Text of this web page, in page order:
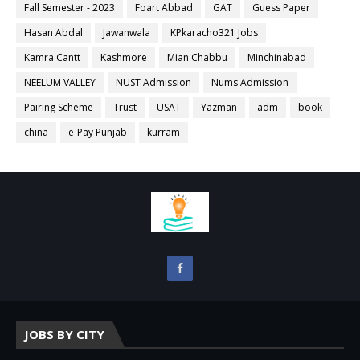
Fall Semester - 2023
Foart Abbad GAT
Guess Paper
Hasan Abdal
Jawanwala
KPkaracho321 Jobs
Kamra Cantt
Kashmore Mian Chabbu
Minchinabad
NEELUM VALLEY
NUST Admission
Nums Admission
Pairing Scheme
Trust USAT Yazman adm
book
china
e-Pay Punjab kurram
JOBS BY CITY